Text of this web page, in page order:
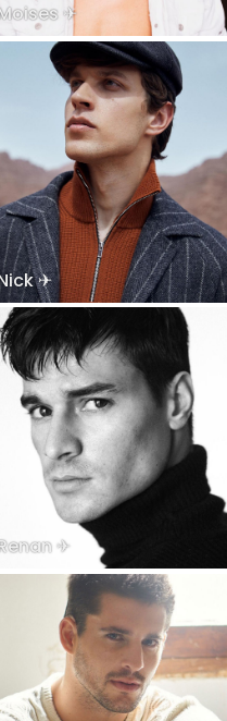
✈
✈
✈